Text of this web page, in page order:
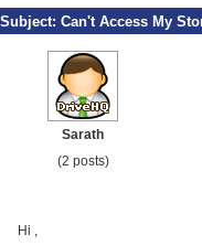
Subject: Can't Access My
Sarath
(2 posts)
Hi ,